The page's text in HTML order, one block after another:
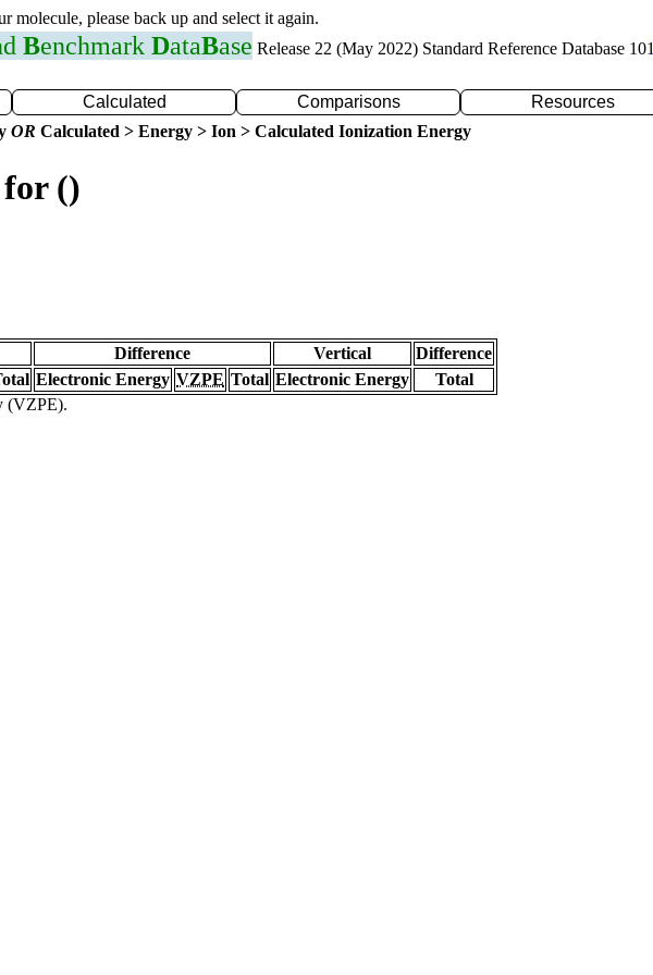
molecule, please back up and select it again.
Benchmark DataBase Release 22 (May 2022) Standard Reference Database 101
Calculated Comparisons Resources
OR Calculated > Energy > Ion > Calculated Ionization Energy
()
Difference Vertical
Difference
Electronic Energy VZPE Total Electronic Energy
Total
(VZPE).